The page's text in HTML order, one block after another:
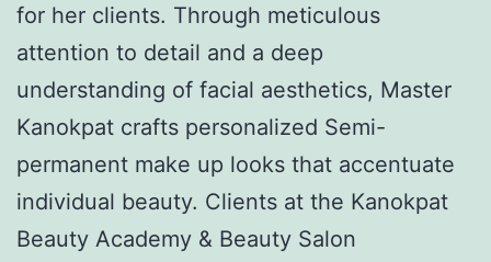
for her clients. Through meticulous
attention to detail and a deep
understanding of facial aesthetics, Master
Kanokpat crafts personalized Semi-
permanent make up looks that accentuate
individual beauty. Clients at the Kanokpat
Beauty Academy & Beauty Salon